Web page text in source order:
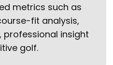
metrics such as
fit analysis,
professional insight
golf.